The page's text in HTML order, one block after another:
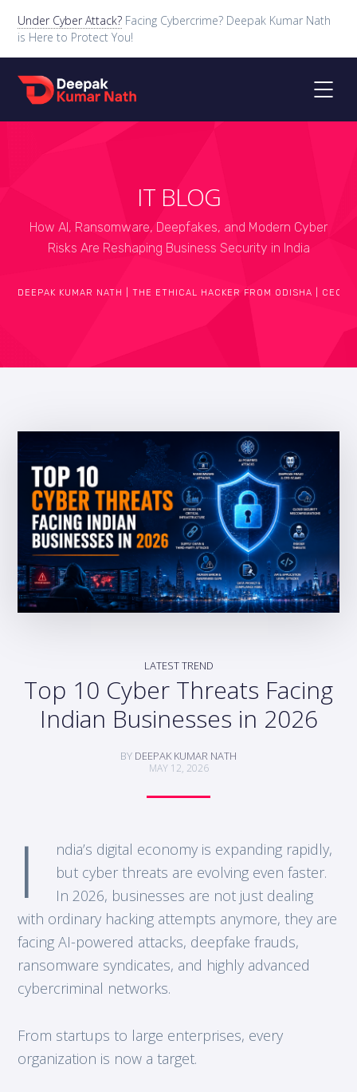
Under Cyber Attack? Facing Cybercrime? Deepak Kumar Nath
is Here to Protect You!
IT BLOG
How AI, Ransomware, Deepfakes, and Modern Cyber
Risks Are Reshaping Business Security in India
DEEPAK KUMAR NATH | THE ETHICAL HACKER FROM ODISHA | CEO
LATEST TREND
Top 10 Cyber Threats Facing
Indian Businesses in 2026
BY DEEPAK KUMAR NATH
MAY 12, 2026
I
ndia’s digital economy is expanding rapidly,
but cyber threats are evolving even faster.
In 2026, businesses are not just dealing
with ordinary hacking attempts anymore, they are
facing AI-powered attacks, deepfake frauds,
ransomware syndicates, and highly advanced
cybercriminal networks.
From startups to large enterprises, every
organization is now a target.